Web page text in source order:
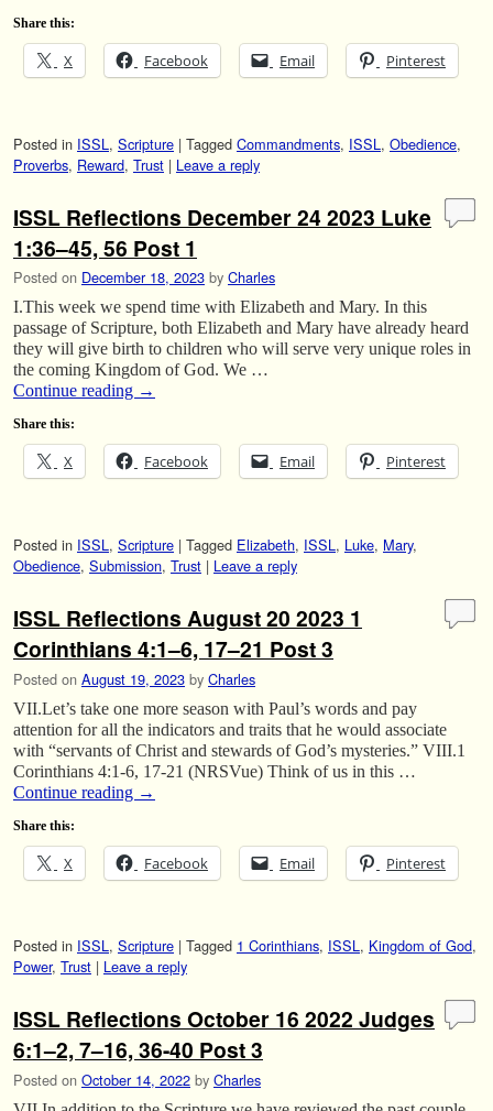
Share this:
X Facebook Email Pinterest
Posted in ISSL , Scripture | Tagged Commandments, ISSL , Obedience,
Proverbs, Reward, Trust | Leave a reply
ISSL Reflections December 24 2023 Luke
1:36–45, 56 Post 1
Posted on December 18, 2023 by Charles
I.This week we spend time with Elizabeth and Mary. In this
passage of Scripture, both Elizabeth and Mary have already heard
they will give birth to children who will serve very unique roles in
the coming Kingdom of God. We …
Continue reading →
Share this:
X Facebook Email Pinterest
Posted in ISSL, Scripture | Tagged Elizabeth, ISSL, Luke, Mary,
Obedience, Submission, Trust | Leave a reply
ISSL Reflections August 20 2023 1
Corinthians 4:1–6, 17–21 Post 3
Posted on August 19, 2023 by Charles
VII.Let’s take one more season with Paul’s words and pay
attention for all the indicators and traits that he would associate
with “servants of Christ and stewards of God’s mysteries.” VIII.1
Corinthians 4:1-6, 17-21 (NRSVue) Think of us in this …
Continue reading →
Share this:
X Facebook Email Pinterest
Posted in ISSL, Scripture | Tagged 1 Corinthians, ISSL, Kingdom of God,
Power, Trust | Leave a reply
ISSL Reflections October 16 2022 Judges
6:1–2, 7–16, 36-40 Post 3
Posted on October 14, 2022 by Charles